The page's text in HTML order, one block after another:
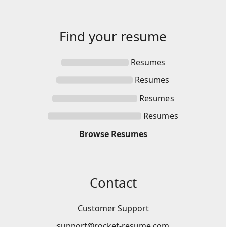
Find your resume
Resumes
Resumes
Resumes
Resumes
Browse Resumes
Contact
Customer Support